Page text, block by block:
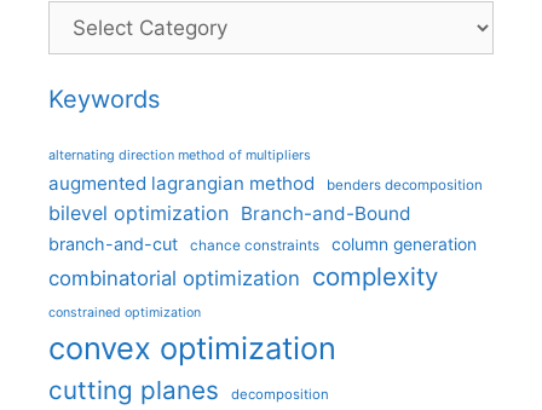
Categories
Keywords
alternating direction method of multipliers
augmented lagrangian method benders decomposition
bilevel optimization Branch-and-Bound
branch-and-cut chance constraints column generation
combinatorial optimization complexity
constrained optimization
convex optimization
cutting planes decomposition